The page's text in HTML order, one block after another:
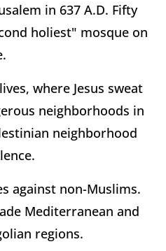
in 637 A.D. Fifty
holiest" mosque on
where Jesus sweat
neighborhoods in
neighborhood
against non-Muslims.
Mediterranean and
regions.